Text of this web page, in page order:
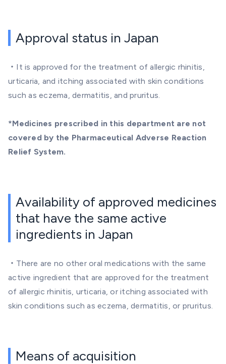
Approval status in Japan
・It is approved for the treatment of allergic rhinitis,
urticaria, and itching associated with skin conditions
such as eczema, dermatitis, and pruritus.
*Medicines prescribed in this department are not
covered by the Pharmaceutical Adverse Reaction
Relief System.
Availability of approved medicines
that have the same active
ingredients in Japan
・There are no other oral medications with the same
active ingredient that are approved for the treatment
of allergic rhinitis, urticaria, or itching associated with
skin conditions such as eczema, dermatitis, or pruritus.
Means of acquisition